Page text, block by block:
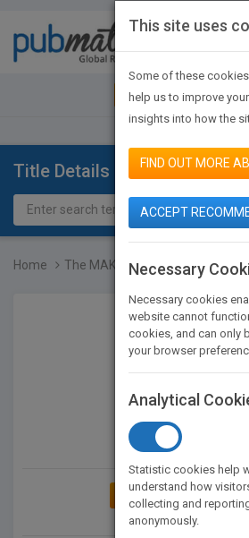
JOIN PUBMATCH
Title Details
Home The MAK-Collection for O...
ADD TO MY
This site uses
Some of these
help us to improve
insights into how the
FIND OUT MORE
ACCEPT
Necessary
Necessary cookies
website cannot
cookies, and can only
your browser
Analytical
Statistic cookies help
understand how
collecting and
anonymously.